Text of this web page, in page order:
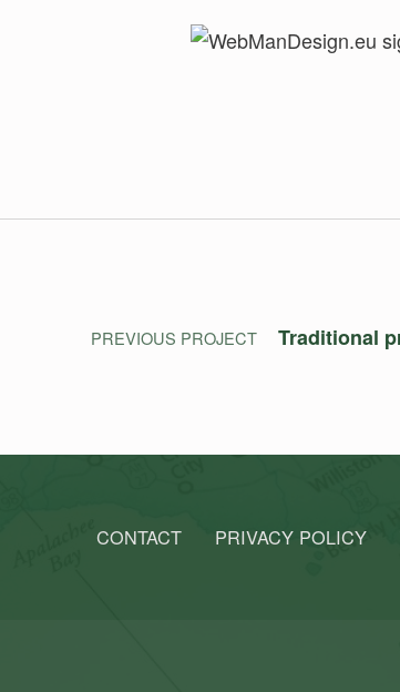
Post navigation
PREVIOUS PROJECT Traditional
CONTACT PRIVACY POLICY